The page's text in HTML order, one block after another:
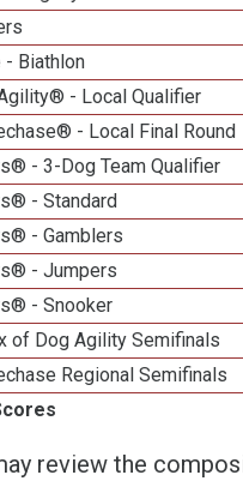
- Biathlon
- Local Qualifier
- Local Final Round
- 3-Dog Team Qualifier
- Standard
- Gamblers
- Jumpers
- Snooker
of Dog Agility Semifinals
Regional Semifinals
review the